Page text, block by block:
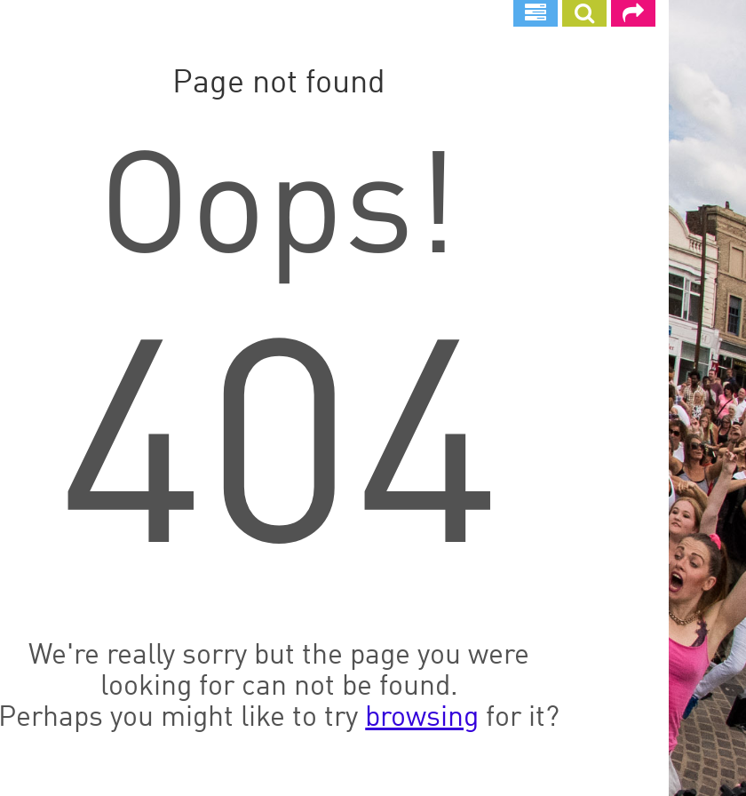
Page not found
Oops!
404
We're really sorry but the page you were
looking for can not be found.
Perhaps you might like to try browsing for it?